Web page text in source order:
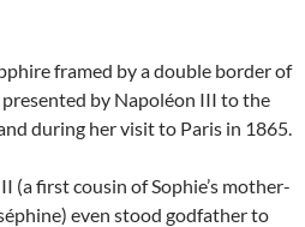
framed by a double border of
by Napoléon III to the
during her visit to Paris in 1865.
(a first cousin of Sophie’s mother-
even stood godfather to